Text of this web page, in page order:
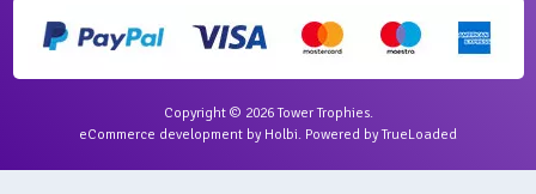
Copyright © 2026 Tower Trophies.
eCommerce development by Holbi. Powered by TrueLoaded